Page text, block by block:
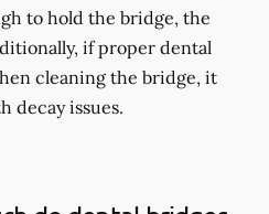
to hold the bridge, the
if proper dental
cleaning the bridge, it
decay issues.